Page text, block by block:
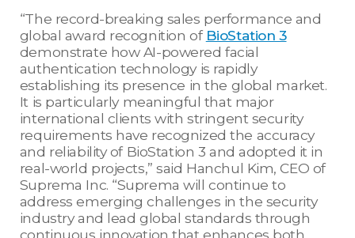
“The record-breaking sales performance and
global award recognition of BioStation 3
demonstrate how AI-powered facial
authentication technology is rapidly
establishing its presence in the global market.
It is particularly meaningful that major
international clients with stringent security
requirements have recognized the accuracy
and reliability of BioStation 3 and adopted it in
real-world projects,” said Hanchul Kim, CEO of
Suprema Inc. “Suprema will continue to
address emerging challenges in the security
industry and lead global standards through
continuous innovation that enhances both